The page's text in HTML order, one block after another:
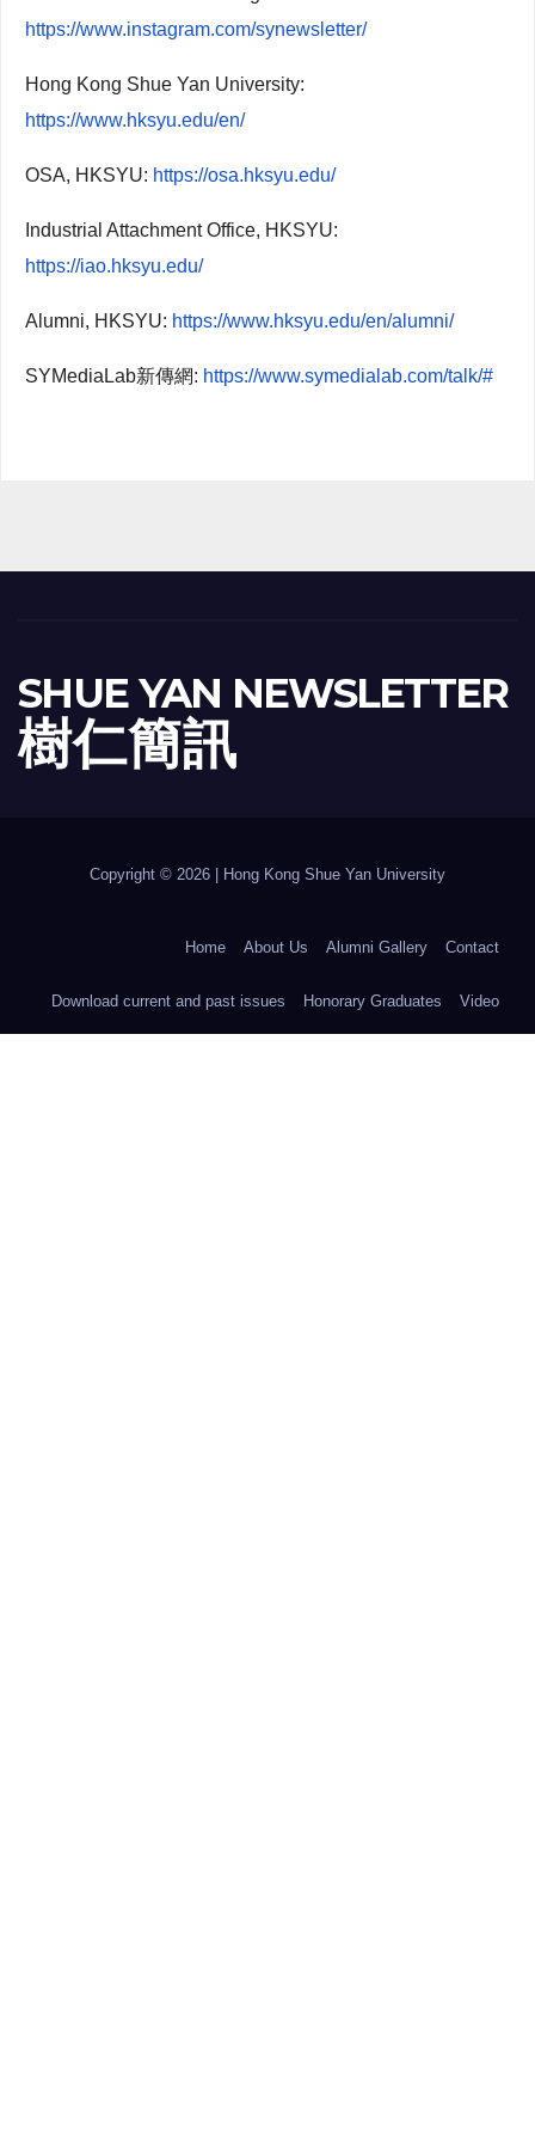
https://www.instagram.com/synewsletter/
Hong Kong Shue Yan University:
https://www.hksyu.edu/en/
OSA, HKSYU: https://osa.hksyu.edu/
Industrial Attachment Office, HKSYU:
https://iao.hksyu.edu/
Alumni, HKSYU: https://www.hksyu.edu/en/alumni/
SYMediaLab新傳網: https://www.symedialab.com/talk/#
SHUE YAN NEWSLETTER
樹 仁 簡 訊
Copyright © 2026 | Hong Kong Shue Yan University
Home About Us Alumni Gallery Contact
Download current and past issues Honorary Graduates Video